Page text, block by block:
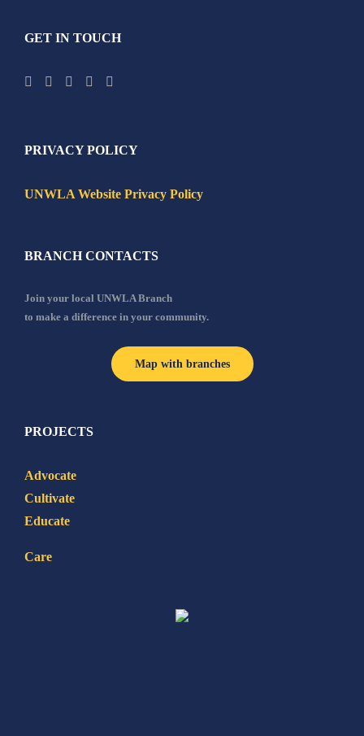
GET IN TOUCH
PRIVACY POLICY
UNWLA Website Privacy Policy
BRANCH CONTACTS
Join your local UNWLA Branch
to make a difference in your community.
Map with branches
PROJECTS
Advocate
Cultivate
Educate
Care